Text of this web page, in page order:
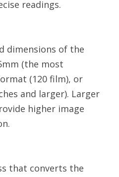
readings.
dimensions of the
(the most
(120 film), or
and larger). Larger
higher image
that converts the